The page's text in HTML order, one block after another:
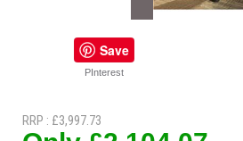
Save
PInterest
RRP : £3,997.73